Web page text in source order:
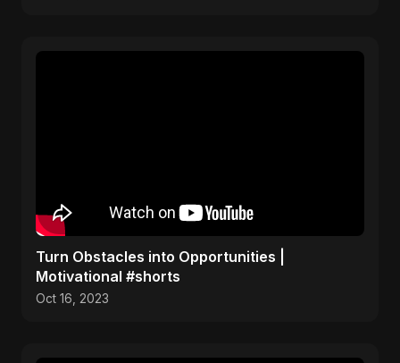
Turn Obstacles into Opportunities |
Motivational #shorts
Oct 16, 2023